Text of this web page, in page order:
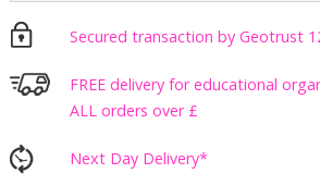
Secured transaction by Geotrust
FREE delivery for educational
ALL orders over £
Next Day Delivery*